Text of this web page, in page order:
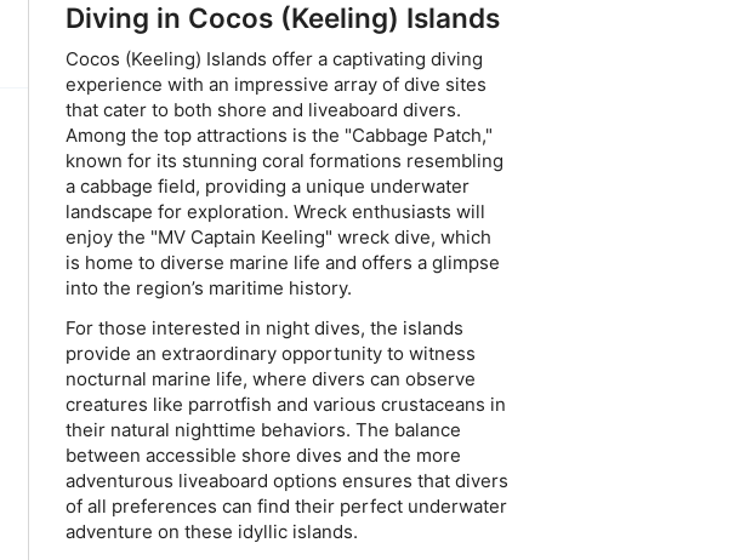
Diving in Cocos (Keeling) Islands
Cocos (Keeling) Islands offer a captivating diving
experience with an impressive array of dive sites
that cater to both shore and liveaboard divers.
Among the top attractions is the "Cabbage Patch,"
known for its stunning coral formations resembling
a cabbage field, providing a unique underwater
landscape for exploration. Wreck enthusiasts will
enjoy the "MV Captain Keeling" wreck dive, which
is home to diverse marine life and offers a glimpse
into the region’s maritime history.
For those interested in night dives, the islands
provide an extraordinary opportunity to witness
nocturnal marine life, where divers can observe
creatures like parrotfish and various crustaceans in
their natural nighttime behaviors. The balance
between accessible shore dives and the more
adventurous liveaboard options ensures that divers
of all preferences can find their perfect underwater
adventure on these idyllic islands.